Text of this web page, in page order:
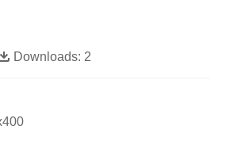
Downloads: 2